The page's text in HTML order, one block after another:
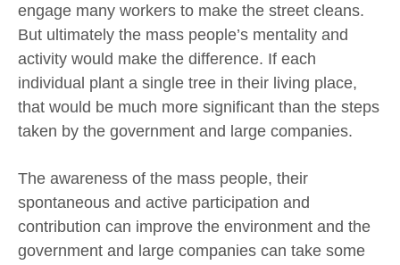
engage many workers to make the street cleans.
But ultimately the mass people’s mentality and
activity would make the difference. If each
individual plant a single tree in their living place,
that would be much more significant than the steps
taken by the government and large companies.
The awareness of the mass people, their
spontaneous and active participation and
contribution can improve the environment and the
government and large companies can take some